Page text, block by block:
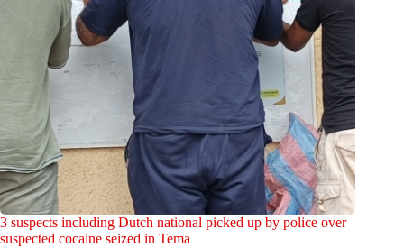
3 suspects including Dutch national picked up by police over
suspected cocaine seized in Tema